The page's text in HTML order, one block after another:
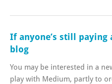
If anyone’s still paying
blog
You may be interested in a
play with Medium, partly to